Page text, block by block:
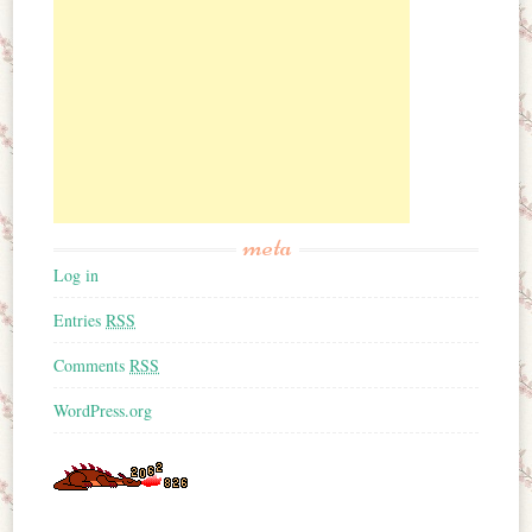
meta
Log in
EntriesRSS
CommentsRSS
WordPress.org